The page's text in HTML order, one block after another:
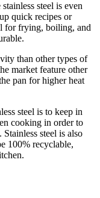
steel is even
quick recipes or
for frying, boiling, and
than other types of
market feature other
pan for higher heat
steel is to keep in
cooking in order to
steel is also
100% recyclable,